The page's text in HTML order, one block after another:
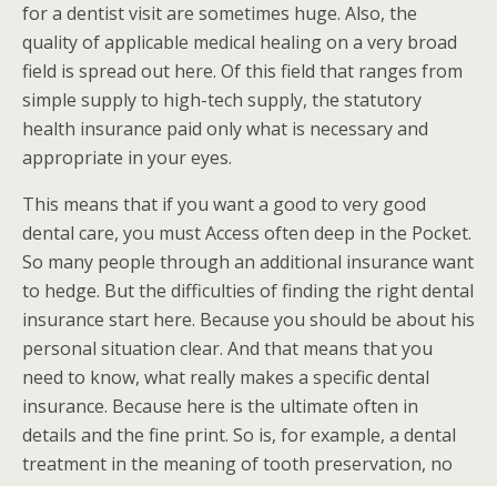
for a dentist visit are sometimes huge. Also, the
quality of applicable medical healing on a very broad
field is spread out here. Of this field that ranges from
simple supply to high-tech supply, the statutory
health insurance paid only what is necessary and
appropriate in your eyes.
This means that if you want a good to very good
dental care, you must Access often deep in the Pocket.
So many people through an additional insurance want
to hedge. But the difficulties of finding the right dental
insurance start here. Because you should be about his
personal situation clear. And that means that you
need to know, what really makes a specific dental
insurance. Because here is the ultimate often in
details and the fine print. So is, for example, a dental
treatment in the meaning of tooth preservation, no